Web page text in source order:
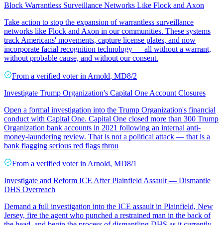
Block Warrantless Surveillance Networks Like Flock and Axon
Take action to stop the expansion of warrantless surveillance
networks like Flock and Axon in our communities. These systems
track Americans' movements, capture license plates, and now
incorporate facial recognition technology — all without a warrant,
without probable cause, and without our consent.
From a verified voter in Arnold, MD8/2
Investigate Trump Organization's Capital One Account Closures
Open a formal investigation into the Trump Organization's financial
conduct with Capital One. Capital One closed more than 300 Trump
Organization bank accounts in 2021 following an internal anti-
money-laundering review. That is not a political attack — that is a
bank flagging serious red flags throu
From a verified voter in Arnold, MD8/1
Investigate and Reform ICE After Plainfield Assault — Dismantle
DHS Overreach
Demand a full investigation into the ICE assault in Plainfield, New
Jersey, fire the agent who punched a restrained man in the back of